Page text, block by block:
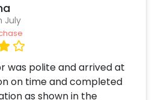
July
was polite and arrived at
on time and completed
as shown in the